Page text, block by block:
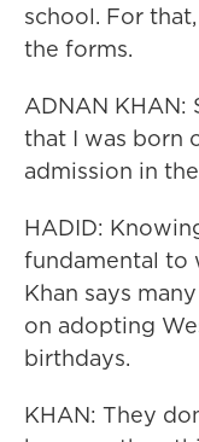
school. For
the forms.
ADNAN
that I was born
admission in
HADID:
fundamental to
Khan says
on adopting
birthdays.
KHAN: They